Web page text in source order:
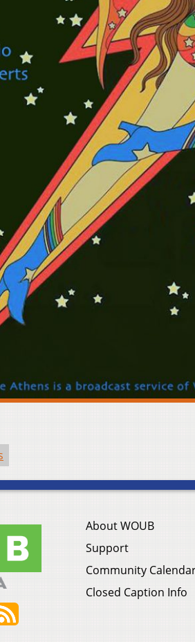
About WOUB
Support
Community
Closed Caption Info